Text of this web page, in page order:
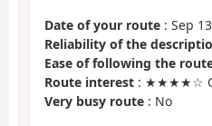
Date of your route : Sep
Reliability of the
Ease of following the
Route interest : ★★★★☆
Very busy route : No